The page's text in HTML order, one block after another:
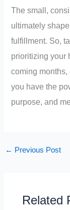
The small,
ultimately
fulfillment. So,
prioritizing your
coming
you have the
purpose, and
← Previous Post
Related